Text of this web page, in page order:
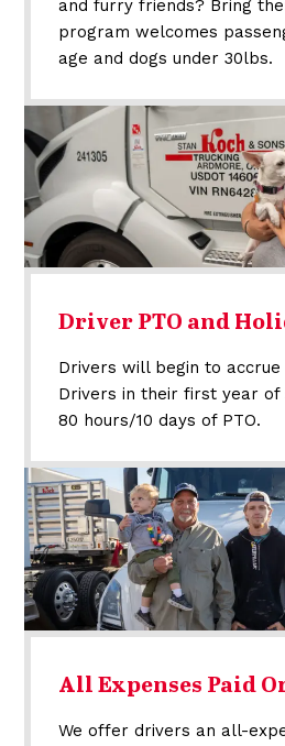
and furry friends? Bring
program welcomes
age and dogs under 30lbs.
Driver PTO and
Drivers will begin to accrue
Drivers in their first year of
80 hours/10 days of PTO.
All Expenses Paid
We offer drivers an all-